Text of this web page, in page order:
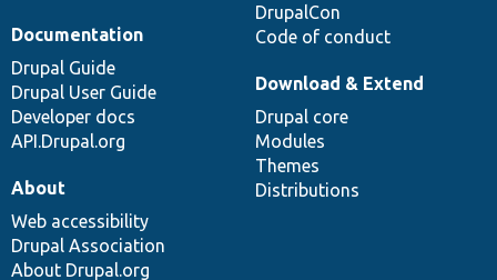
DrupalCon
Code of conduct
Documentation
Drupal Guide
Drupal User Guide
Developer docs
API.Drupal.org
Download & Extend
Drupal core
Modules
Themes
Distributions
About
Web accessibility
Drupal Association
About Drupal.org